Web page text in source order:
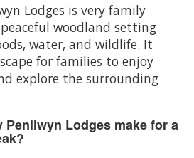
Lodges is very family
woodland setting
water, and wildlife. It
for families to enjoy
explore the surrounding
Lodges make for a